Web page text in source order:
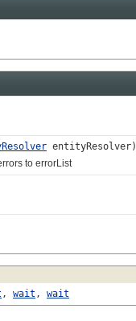
entityResolver)
to errorList
, wait , wait